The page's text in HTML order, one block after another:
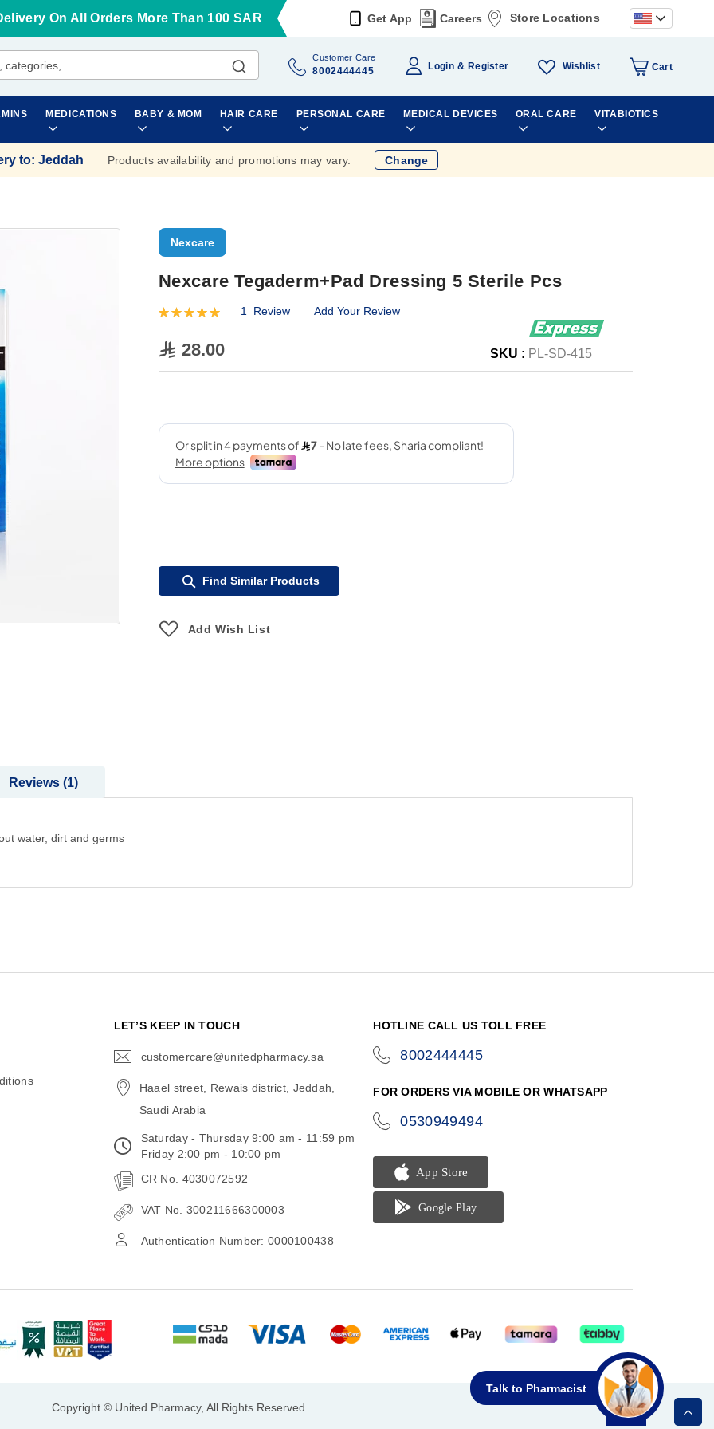
On All Orders More Than 100 SAR Get App Careers Store Locations
Customer Care
8002444445 Login Register Wishlist Cart
MEDICATIONS BABY & MOM HAIR CARE PERSONAL CARE MEDICAL DEVICES ORAL CARE VITABIOTICS
to: Jeddah Products availability and promotions may vary. Change
Nexcare
Nexcare Tegaderm+Pad Dressing 5 Sterile Pcs
Rating:
1 Review Add Your Review
28.00 SKU : PL-SD-415
Find Similar Products
Add Wish List
water, dirt and germs
Reviews 1
Talk to Pharmacist
LET’S KEEP IN TOUCH
customercare@unitedpharmacy.sa
Haael street, Rewais district, Jeddah,
Saudi Arabia
Saturday - Thursday 9:00 am - 11:59 pm
Friday 2:00 pm - 10:00 pm
CR No. 4030072592
VAT No. 300211666300003
Authentication Number: 0000100438
HOTLINE CALL US TOLL FREE
8002444445
FOR ORDERS VIA MOBILE OR WHATSAPP
0530949494
Copyright © United Pharmacy, All Rights Reserved